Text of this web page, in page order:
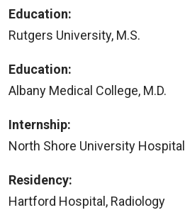
Education:
Rutgers University, M.S.
Education:
Albany Medical College, M.D.
Internship:
North Shore University Hospital
Residency:
Hartford Hospital, Radiology